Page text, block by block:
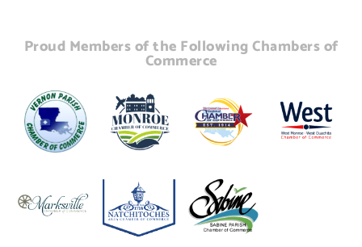
Proud Members of the Following Chambers of
Commerce